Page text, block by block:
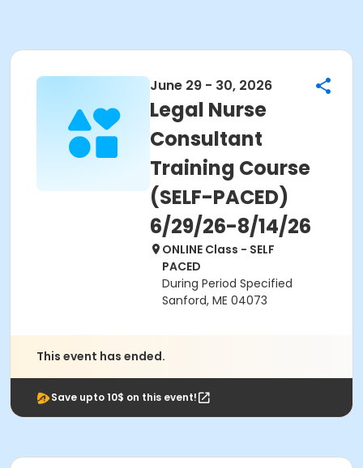
June 29 - 30, 2026
Legal Nurse
Consultant
Training Course
(SELF-PACED)
6/29/26-8/14/26
ONLINE Class - SELF
PACED
During Period Specified
Sanford, ME 04073
This event has ended.
Save upto 10$ on this event!